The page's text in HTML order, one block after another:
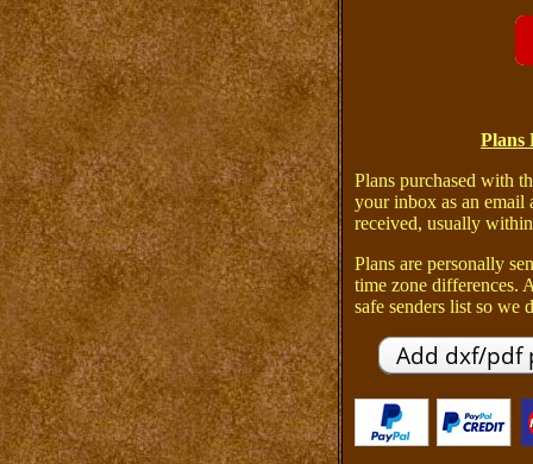
Plans
Plans purchased with
your inbox as an email
received, usually
Plans are personally
time zone differences.
safe senders list so we